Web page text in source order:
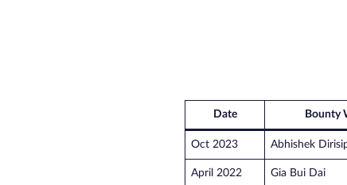
Date Bounty
Oct 2023 Abhishek
April 2022 Gia Bui Dai